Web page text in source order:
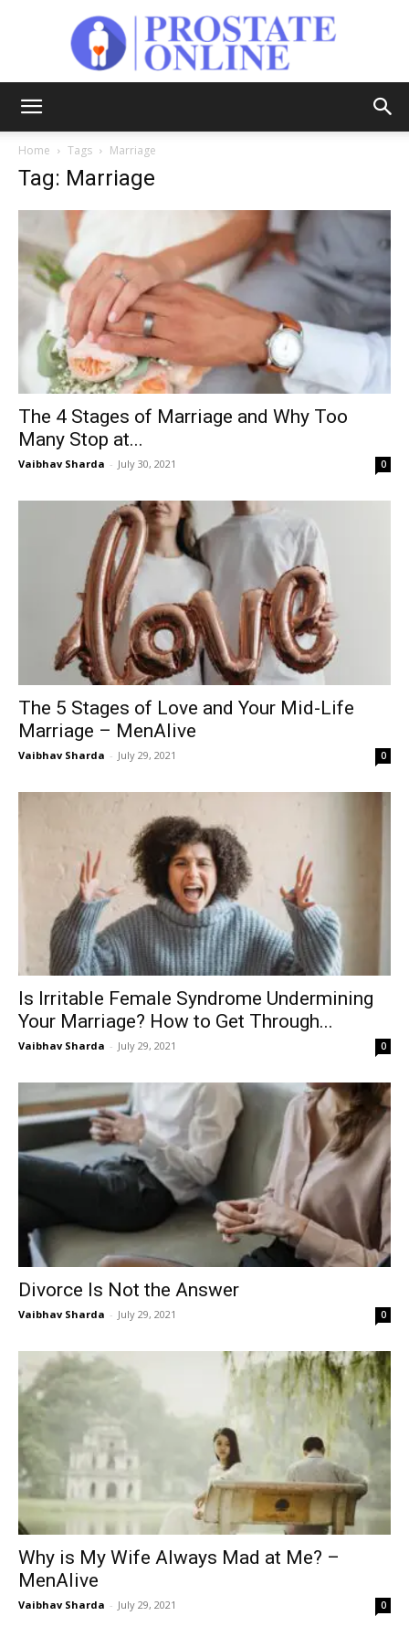
Home Tags Marriage
Tag: Marriage
The 4 Stages of Marriage and Why Too
Many Stop at...
Vaibhav Sharda - July 30, 2021 0
The 5 Stages of Love and Your Mid-Life
Marriage – MenAlive
Vaibhav Sharda - July 29, 2021 0
Is Irritable Female Syndrome Undermining
Your Marriage? How to Get Through...
Vaibhav Sharda - July 29, 2021 0
Divorce Is Not the Answer
Vaibhav Sharda - July 29, 2021 0
Why is My Wife Always Mad at Me? –
MenAlive
Vaibhav Sharda - July 29, 2021 0